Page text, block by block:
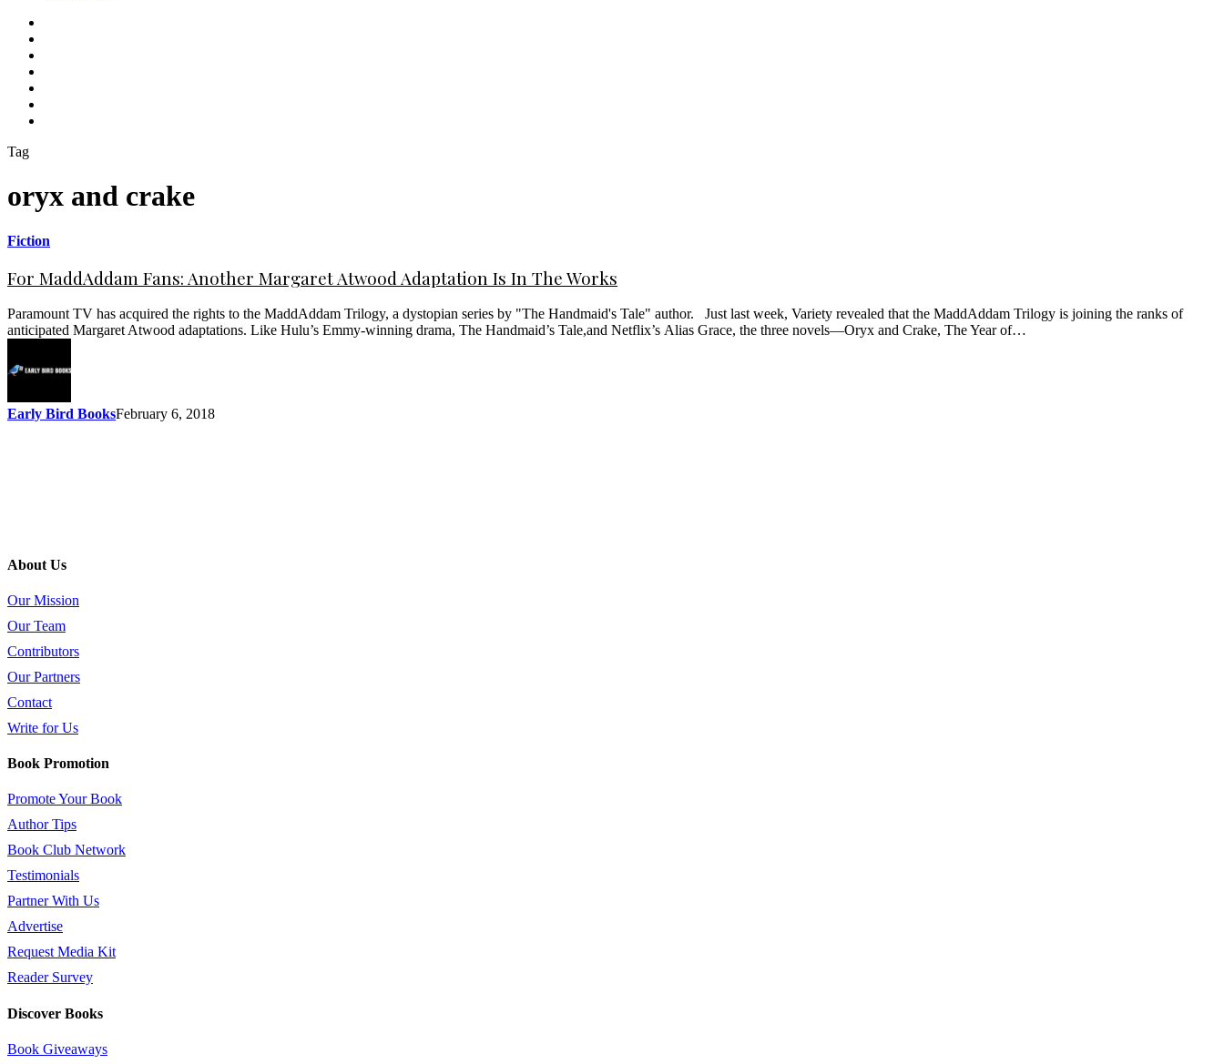
Tag
oryx and crake
Fiction
For MaddAddam Fans: Another Margaret Atwood Adaptation Is In The Works
Paramount TV has acquired the rights to the MaddAddam Trilogy, a dystopian series by "The Handmaid's Tale" author. Just last week, Variety revealed that the MaddAddam Trilogy is joining the ranks of
anticipated Margaret Atwood adaptations. Like Hulu’s Emmy-winning drama, The Handmaid’s Tale,and Netflix’s Alias Grace, the three novels—Oryx and Crake, The Year of…
Early Bird BooksFebruary 6, 2018
About Us
Our Mission
Our Team
Contributors
Our Partners
Contact
Write for Us
Book Promotion
Promote Your Book
Author Tips
Book Club Network
Testimonials
Partner With Us
Advertise
Request Media Kit
Reader Survey
Discover Books
Book Giveaways